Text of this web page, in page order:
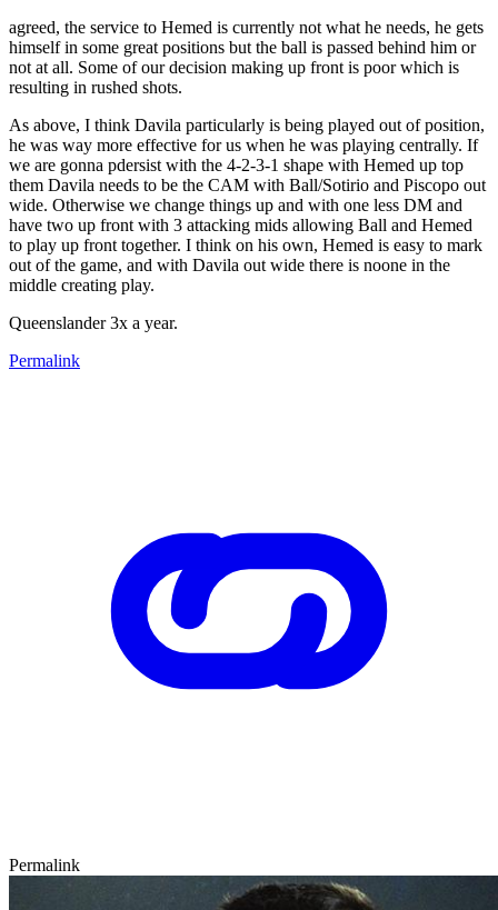
agreed, the service to Hemed is currently not what he needs, he gets
himself in some great positions but the ball is passed behind him or
not at all. Some of our decision making up front is poor which is
resulting in rushed shots.
As above, I think Davila particularly is being played out of position,
he was way more effective for us when he was playing centrally. If
we are gonna pdersist with the 4-2-3-1 shape with Hemed up top
them Davila needs to be the CAM with Ball/Sotirio and Piscopo out
wide. Otherwise we change things up and with one less DM and
have two up front with 3 attacking mids allowing Ball and Hemed
to play up front together. I think on his own, Hemed is easy to mark
out of the game, and with Davila out wide there is noone in the
middle creating play.
Queenslander 3x a year.
Permalink
Permalink